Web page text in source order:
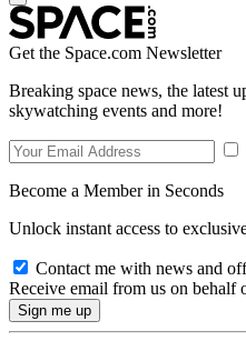
Get the Space.com Newsletter
Breaking space news, the latest
skywatching events and more!
Become a Member in Seconds
Unlock instant access to
Contact me with news and
Receive email from us on behalf